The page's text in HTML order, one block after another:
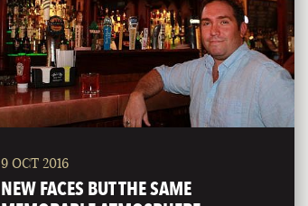
9 OCT 2016
NEW FACES BUT THE SAME